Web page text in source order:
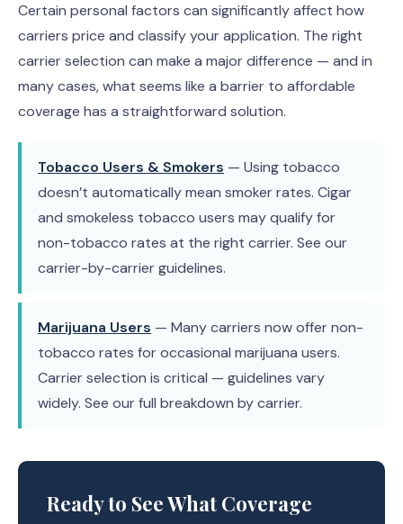
Certain personal factors can significantly affect how
carriers price and classify your application. The right
carrier selection can make a major difference — and in
many cases, what seems like a barrier to affordable
coverage has a straightforward solution.
Tobacco Users & Smokers — Using tobacco
doesn’t automatically mean smoker rates. Cigar
and smokeless tobacco users may qualify for
non-tobacco rates at the right carrier. See our
carrier-by-carrier guidelines.
Marijuana Users — Many carriers now offer non-
tobacco rates for occasional marijuana users.
Carrier selection is critical — guidelines vary
widely. See our full breakdown by carrier.
Ready to See What Coverage